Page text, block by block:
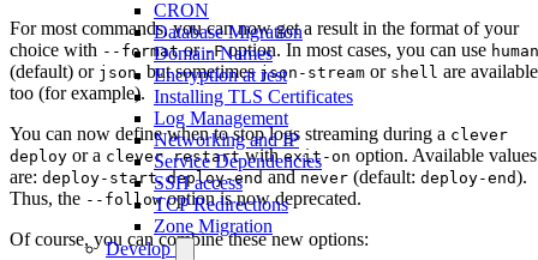
CRON
Database Migration
Domain Names
Encryption at rest
Installing TLS Certificates
Log Management
Networking and IP
Service Dependencies
SSH access
TCP Redirections
Zone Migration
Develop
For most commands, you can now get a result in the format of your
choice with --formator-Foption. In most cases, you can use human
(default) or json, but sometimes json-stream or shell are available
too (for example).
You can now define when to stop logs streaming during a clever
deploy or a clever restartwithexit-on option. Available values
are: deploy-start,deploy-endandnever (default: deploy-end).
Thus, the --followoption is now deprecated.
Of course, you can combine these new options: